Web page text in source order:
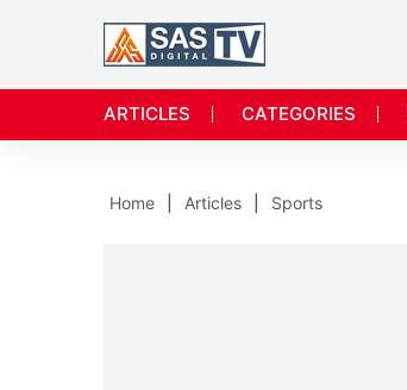
ARTICLES CATEGORIES
Home Articles Sports